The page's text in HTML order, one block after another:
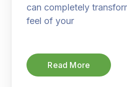
can completely
feel of your
Read More